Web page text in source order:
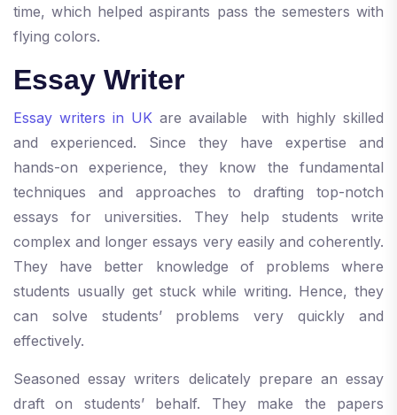
time, which helped aspirants pass the semesters with
flying colors.
Essay Writer
Essay writers in UK are available with highly skilled
and experienced. Since they have expertise and
hands-on experience, they know the fundamental
techniques and approaches to drafting top-notch
essays for universities. They help students write
complex and longer essays very easily and coherently.
They have better knowledge of problems where
students usually get stuck while writing. Hence, they
can solve students’ problems very quickly and
effectively.
Seasoned essay writers delicately prepare an essay
draft on students’ behalf. They make the papers